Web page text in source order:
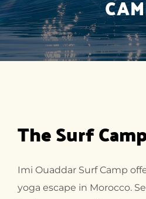
The Surf
Imi Ouaddar Surf Camp
yoga escape in Morocco.